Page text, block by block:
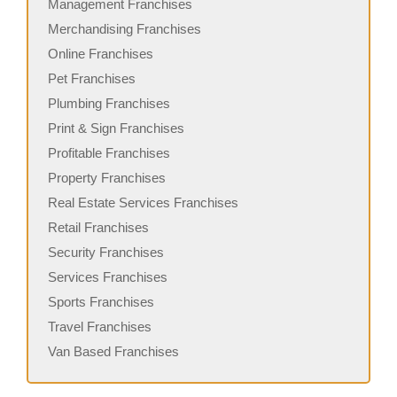
Management Franchises
Merchandising Franchises
Online Franchises
Pet Franchises
Plumbing Franchises
Print & Sign Franchises
Profitable Franchises
Property Franchises
Real Estate Services Franchises
Retail Franchises
Security Franchises
Services Franchises
Sports Franchises
Travel Franchises
Van Based Franchises